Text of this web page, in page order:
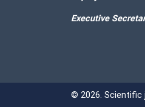
Executive
© 2026. Scientific